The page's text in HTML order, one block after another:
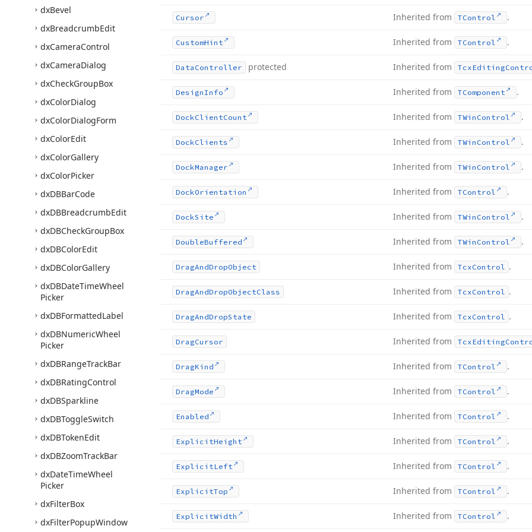
dxBevel
dxBreadcrumbEdit
dxCameraControl
dxCameraDialog
dxCheckGroupBox
dxColorDialog
dxColorDialogForm
dxColorEdit
dxColorGallery
dxColorPicker
dxDBBarCode
dxDBBreadcrumbEdit
dxDBCheckGroupBox
dxDBColorEdit
dxDBColorGallery
dxDBDateTimeWheel
Picker
dxDBFormattedLabel
dxDBNumericWheel
Picker
dxDBRangeTrackBar
dxDBRatingControl
dxDBSparkline
dxDBToggleSwitch
dxDBTokenEdit
dxDBZoomTrackBar
dxDateTimeWheel
Picker
dxFilterBox
dxFilterPopupWindow
Cursor Inherited from TControl .
CustomHint Inherited from TControl .
Data Controller protected Inherited from TcxEditing
DesignInfo Inherited from TComponent .
DockClientCount Inherited from TWin Control .
DockClients Inherited from TWin Control .
DockManager Inherited from TWin Control .
DockOrientation Inherited from TControl .
DockSite Inherited from TWin Control .
DoubleBuffered Inherited from TWin Control .
DragAndDropObject Inherited from TcxControl .
DragAndDropObjectClass Inherited from TcxControl .
DragAndDropState Inherited from TcxControl .
DragCursor Inherited from TcxEditing
DragKind Inherited from TControl .
DragMode Inherited from TControl .
Enabled Inherited from TControl .
ExplicitHeight Inherited from TControl .
ExplicitLeft Inherited from TControl .
ExplicitTop Inherited from TControl .
ExplicitWidth Inherited from TControl .